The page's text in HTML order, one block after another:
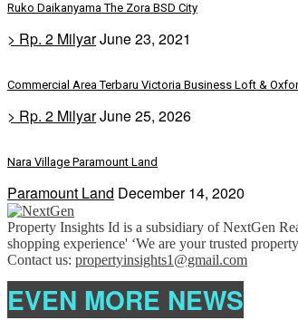
Ruko Daikanyama The Zora BSD City
> Rp. 2 MilyarJune 23, 2021
Commercial Area Terbaru Victoria Business Loft &
> Rp. 2 MilyarJune 25, 2026
Nara Village Paramount Land
Paramount Land December 14, 2020
Property Insights Id is a subsidiary of NextGen
shopping experience' ‘We are your trusted
Contact us: propertyinsights1@gmail.com
EVEN MORE NEWS